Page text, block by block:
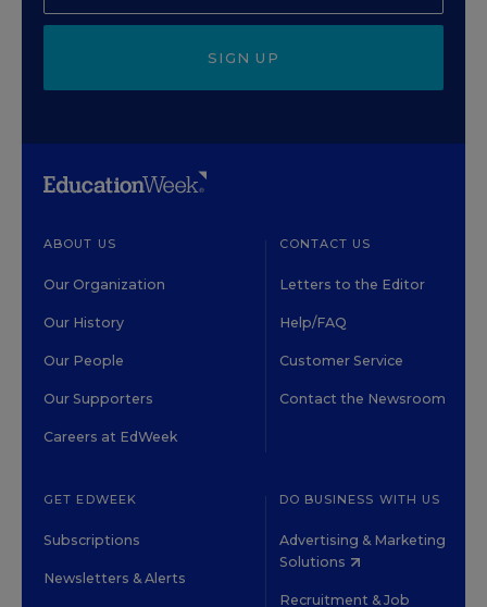
SIGN UP
ABOUT US
Our Organization
Our History
Our People
Our Supporters
Careers at EdWeek
CONTACT US
Letters to the Editor
Help/FAQ
Customer Service
Contact the Newsroom
GET EDWEEK
Subscriptions
Newsletters & Alerts
DO BUSINESS WITH US
Advertising & Marketing
Solutions
Recruitment & Job